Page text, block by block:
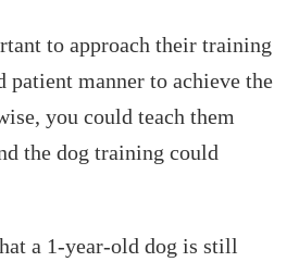
to approach their training
patient manner to achieve the
you could teach them
the dog training could
a 1-year-old dog is still